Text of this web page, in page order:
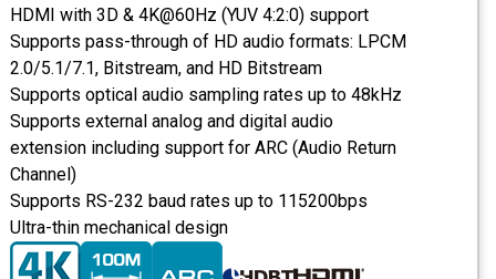
HDMI with 3D & 4K@60Hz (YUV 4:2:0) support
Supports pass-through of HD audio formats: LPCM
2.0/5.1/7.1, Bitstream, and HD Bitstream
Supports optical audio sampling rates up to 48kHz
Supports external analog and digital audio
extension including support for ARC (Audio Return
Channel)
Supports RS-232 baud rates up to 115200bps
Ultra-thin mechanical design